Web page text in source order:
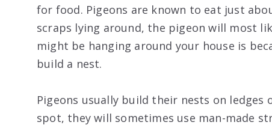
for food. Pigeons are known to eat just
scraps lying around, the pigeon will most
might be hanging around your house is
build a nest.
Pigeons usually build their nests on
spot, they will sometimes use man-made